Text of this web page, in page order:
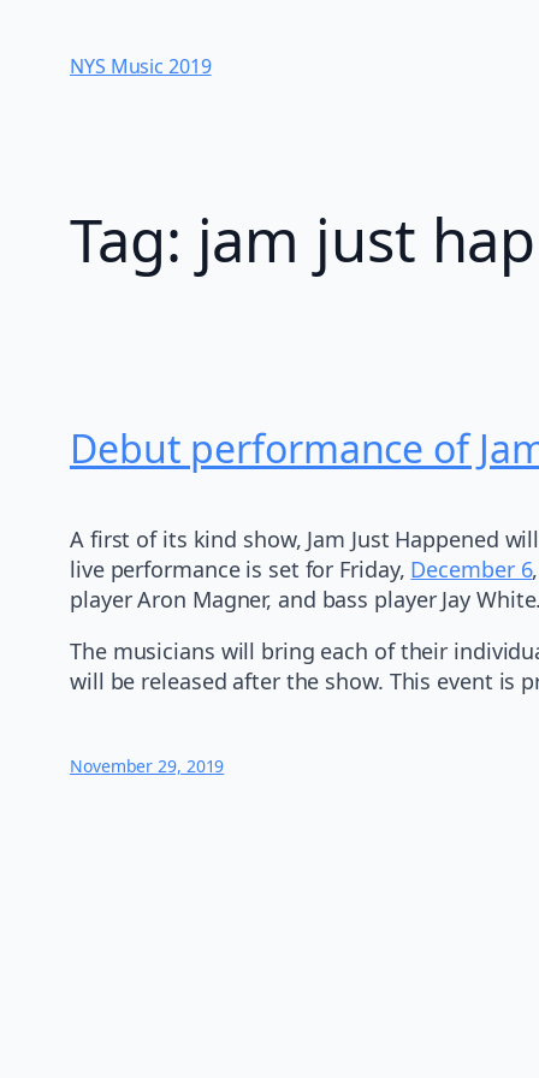
contentNYS Music 20​19
Tag: jam just
Debut performance of
A first of its kind show, Jam Just Happened
live performance is set for Friday, December 6
player Aron Magner, and bass player Jay
The musicians will bring each of their
will be released after the show. This event is
November 29, 2019